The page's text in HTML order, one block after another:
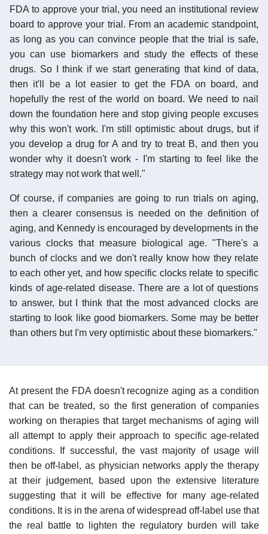
FDA to approve your trial, you need an institutional review
board to approve your trial. From an academic standpoint,
as long as you can convince people that the trial is safe,
you can use biomarkers and study the effects of these
drugs. So I think if we start generating that kind of data,
then it'll be a lot easier to get the FDA on board, and
hopefully the rest of the world on board. We need to nail
down the foundation here and stop giving people excuses
why this won't work. I'm still optimistic about drugs, but if
you develop a drug for A and try to treat B, and then you
wonder why it doesn't work - I'm starting to feel like the
strategy may not work that well."
Of course, if companies are going to run trials on aging,
then a clearer consensus is needed on the definition of
aging, and Kennedy is encouraged by developments in the
various clocks that measure biological age. "There's a
bunch of clocks and we don't really know how they relate
to each other yet, and how specific clocks relate to specific
kinds of age-related disease. There are a lot of questions
to answer, but I think that the most advanced clocks are
starting to look like good biomarkers. Some may be better
than others but I'm very optimistic about these biomarkers."
At present the FDA doesn't recognize aging as a condition
that can be treated, so the first generation of companies
working on therapies that target mechanisms of aging will
all attempt to apply their approach to specific age-related
conditions. If successful, the vast majority of usage will
then be off-label, as physician networks apply the therapy
at their judgement, based upon the extensive literature
suggesting that it will be effective for many age-related
conditions. It is in the arena of widespread off-label use that
the real battle to lighten the regulatory burden will take